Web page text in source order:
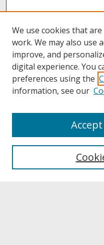
About UNCOpen
Archives & Special
We use cookies that
work. We may also use
improve, and
digital experience. You
preferences using the
information, see our